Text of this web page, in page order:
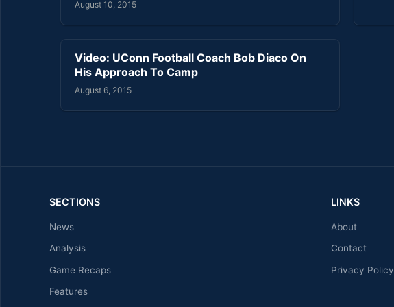
August 10, 2015
Video: UConn Football Coach Bob Diaco On
His Approach To Camp
August 6, 2015
SECTIONS
News
Analysis
Game Recaps
Features
LINKS
About
Contact
Privacy Policy